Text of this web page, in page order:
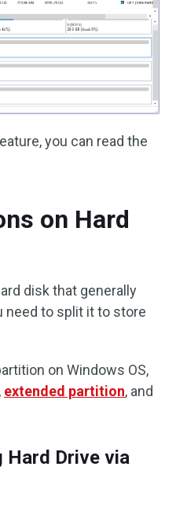
you can read the
on Hard
disk that generally
need to split it to store
on Windows OS,
, extended partition, and
Hard Drive via